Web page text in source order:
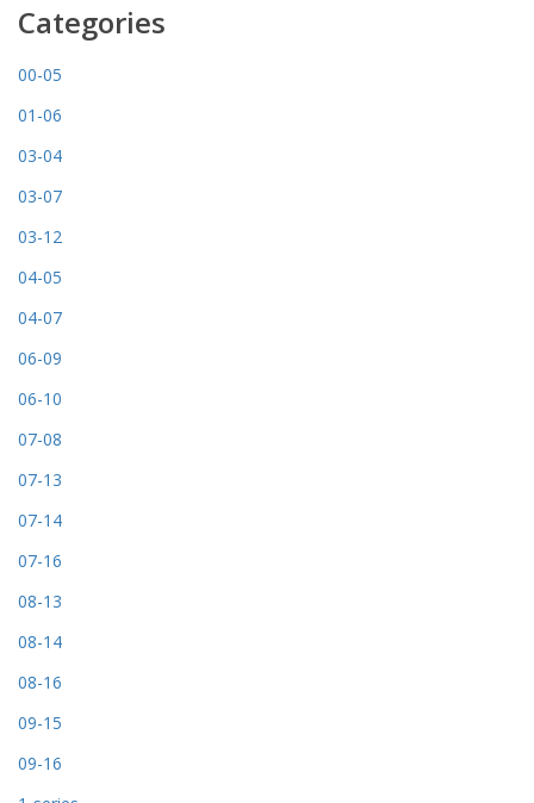
Categories
00-05
01-06
03-04
03-07
03-12
04-05
04-07
06-09
06-10
07-08
07-13
07-14
07-16
08-13
08-14
08-16
09-15
09-16